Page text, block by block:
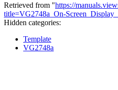
Retrieved from "https://
title=VG2748a_On-
Hidden categories:
Template
VG2748a